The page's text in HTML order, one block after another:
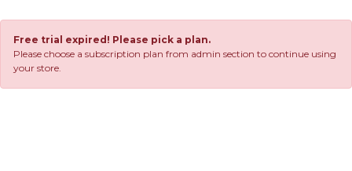
Free trial expired! Please pick a plan.
Please choose a subscription plan from admin section to continue using
your store.